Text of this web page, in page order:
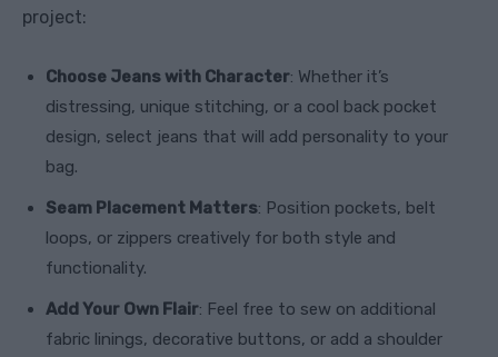
project:
Choose Jeans with Character: Whether it’s
distressing, unique stitching, or a cool back pocket
design, select jeans that will add personality to your
bag.
Seam Placement Matters: Position pockets, belt
loops, or zippers creatively for both style and
functionality.
Add Your Own Flair: Feel free to sew on additional
fabric linings, decorative buttons, or add a shoulder